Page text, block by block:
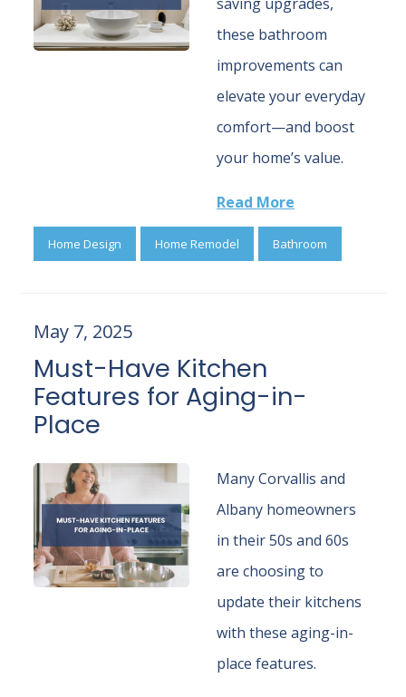
these bathroom
improvements can
elevate your everyday
comfort—and boost
your home’s value.
Read More
Home Design Home Remodel Bathroom
Must-Have Kitchen
Features for Aging-in-
Place
May 7, 2025
Many Corvallis and
Albany homeowners
in their 50s and 60s
are choosing to
update their kitchens
with these aging-in-
place features.